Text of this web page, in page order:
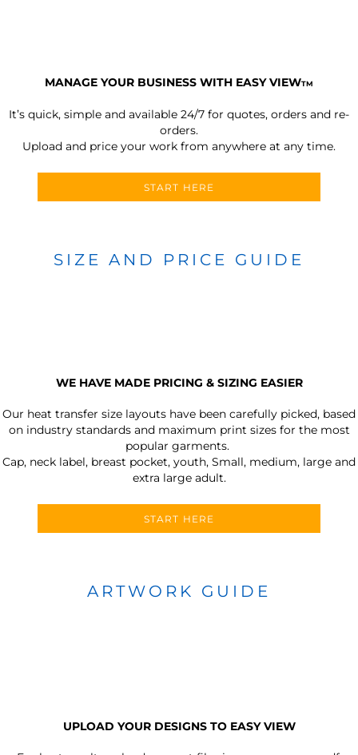
MANAGE YOUR BUSINESS WITH EASY VIEWTM
It’s quick, simple and available 24/7 for quotes, orders and re-
orders.
Upload and price your work from anywhere at any time.
START HERE
SIZE AND PRICE GUIDE
WE HAVE MADE PRICING & SIZING EASIER
Our heat transfer size layouts have been carefully picked, based
on industry standards and maximum print sizes for the most
popular garments.
Cap, neck label, breast pocket, youth, Small, medium, large and
extra large adult.
START HERE
ARTWORK GUIDE
UPLOAD YOUR DESIGNS TO EASY VIEW